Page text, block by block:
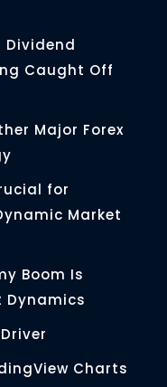
Dividend
Caught Off
Major Forex
for
Market
Boom Is
Dynamics
Charts